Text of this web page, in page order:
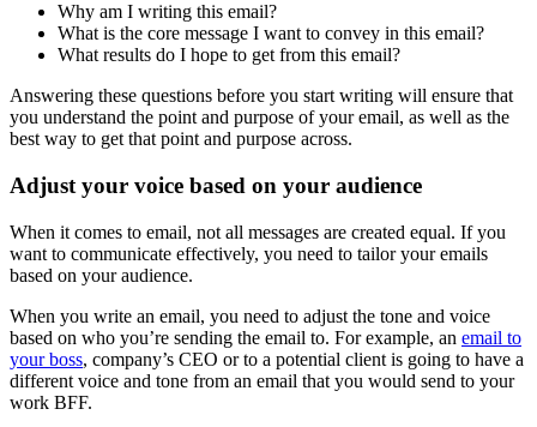
Why am I writing this email?
What is the core message I want to convey in this email?
What results do I hope to get from this email?
Answering these questions before you start writing will ensure that
you understand the point and purpose of your email, as well as the
best way to get that point and purpose across.
Adjust your voice based on your audience
When it comes to email, not all messages are created equal. If you
want to communicate effectively, you need to tailor your emails
based on your audience.
When you write an email, you need to adjust the tone and voice
based on who you’re sending the email to. For example, an email to
your boss, company’s CEO or to a potential client is going to have a
different voice and tone from an email that you would send to your
work BFF.